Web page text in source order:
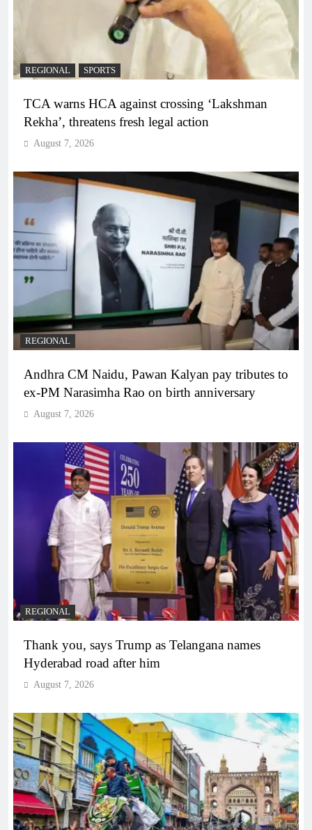
REGIONAL SPORTS
TCA warns HCA against crossing ‘Lakshman
Rekha’, threatens fresh legal action
August 7, 2026
REGIONAL
Andhra CM Naidu, Pawan Kalyan pay tributes to
ex-PM Narasimha Rao on birth anniversary
August 7, 2026
REGIONAL
Thank you, says Trump as Telangana names
Hyderabad road after him
August 7, 2026